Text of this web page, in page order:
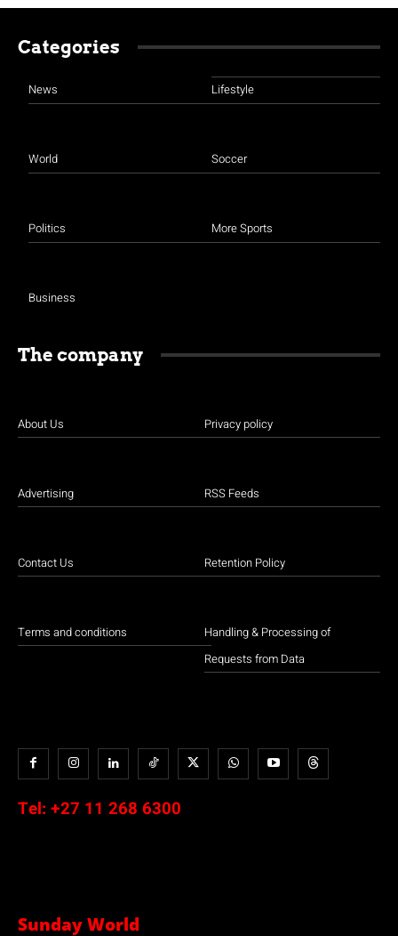
Categories
News
World
Politics
Business
Lifestyle
Soccer
More Sports
The company
About Us
Advertising
Contact Us
Terms and conditions
Privacy policy
RSS Feeds
Retention Policy
Handling & Processing of
Requests from Data
Tel: +27 11 268 6300
Sunday World